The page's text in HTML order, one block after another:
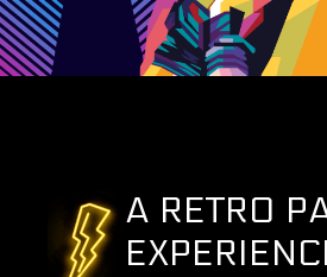
A RETRO